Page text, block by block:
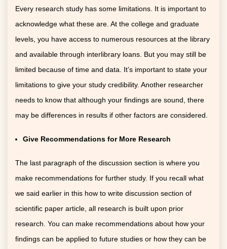
Every research study has some limitations. It is important to
acknowledge what these are. At the college and graduate
levels, you have access to numerous resources at the library
and available through interlibrary loans. But you may still be
limited because of time and data. It’s important to state your
limitations to give your study credibility. Another researcher
needs to know that although your findings are sound, there
may be differences in results if other factors are considered.
Give Recommendations for More Research
The last paragraph of the discussion section is where you
make recommendations for further study. If you recall what
we said earlier in this how to write discussion section of
scientific paper article, all research is built upon prior
research. You can make recommendations about how your
findings can be applied to future studies or how they can be